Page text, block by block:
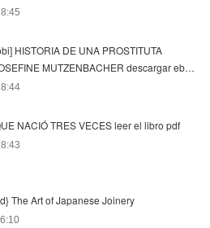
HISTORIA DE UNA PROSTITUTA
MUTZENBACHER descargar eb…
NACIÓ TRES VECES leer el libro pdf
The Art of Japanese Joinery